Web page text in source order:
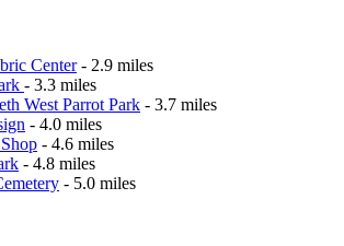
Center- 2.9 miles
- 3.3 miles
West Parrot Park - 3.7 miles
- 4.0 miles
- 4.6 miles
- 4.8 miles
- 5.0 miles